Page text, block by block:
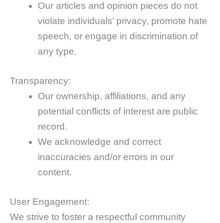
Our articles and opinion pieces do not
violate individuals’ privacy, promote hate
speech, or engage in discrimination of
any type.
Transparency:
Our ownership, affiliations, and any
potential conflicts of interest are public
record.
We acknowledge and correct
inaccuracies and/or errors in our
content.
User Engagement:
We strive to foster a respectful community